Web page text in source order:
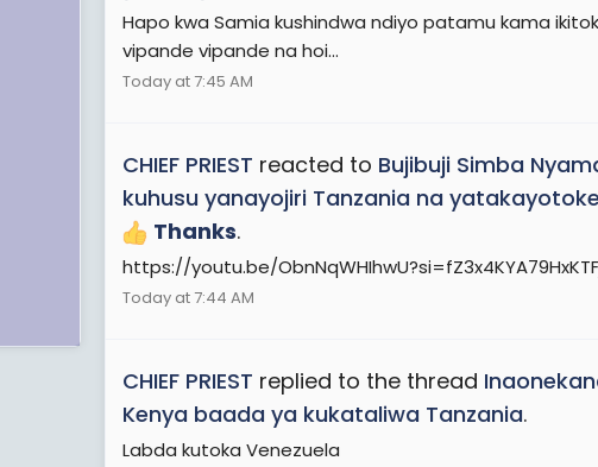
Hapo kwa Samia kushindwa ndiyo patamu kama
vipande vipande na hoi...
Today at 7:45 AM
CHIEF PRIEST reacted to Bujibuji Simba
kuhusu yanayojiri Tanzania na
Thanks.
https://youtu.be/
Today at 7:44 AM
CHIEF PRIEST replied to the thread
Kenya baada ya kukataliwa Tanzania.
Labda kutoka Venezuela